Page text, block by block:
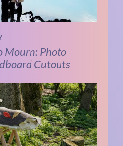
Mourn: Photo
Cutouts